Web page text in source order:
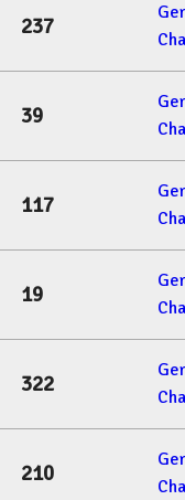
237
39
117
19
322
210